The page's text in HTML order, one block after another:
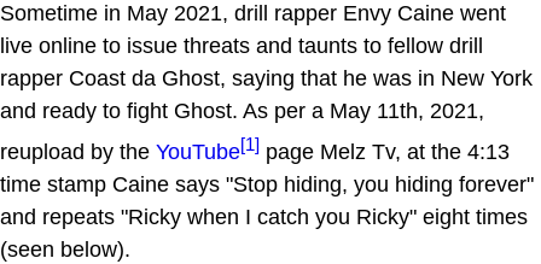
Sometime in May 2021, drill rapper Envy Caine went
live online to issue threats and taunts to fellow drill
rapper Coast da Ghost, saying that he was in New York
and ready to fight Ghost. As per a May 11th, 2021,
reupload by the YouTube[1] page Melz Tv, at the 4:13
time stamp Caine says "Stop hiding, you hiding forever"
and repeats "Ricky when I catch you Ricky" eight times
(seen below).